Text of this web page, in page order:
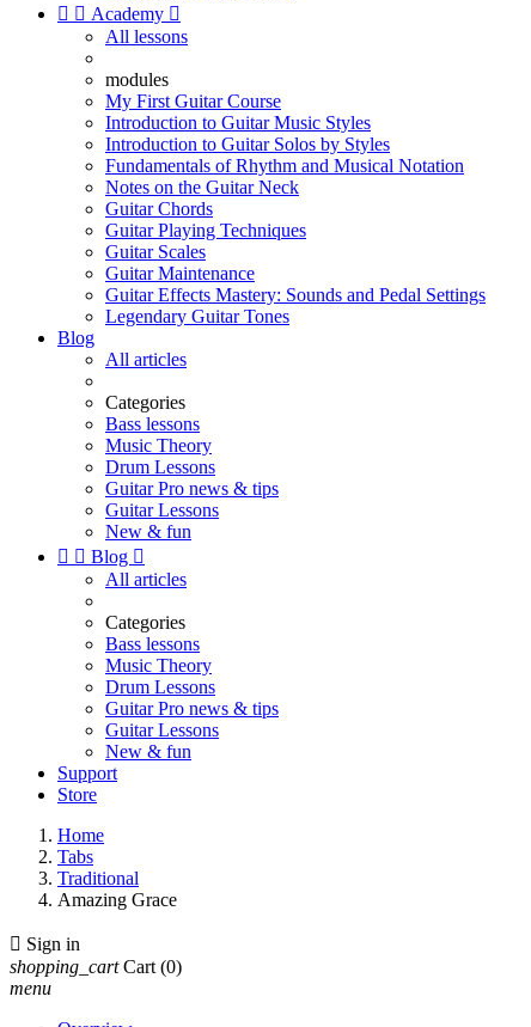
  Academy 
All lessons
modules
My First Guitar Course
Introduction to Guitar Music Styles
Introduction to Guitar Solos by Styles
Fundamentals of Rhythm and Musical Notation
Notes on the Guitar Neck
Guitar Chords
Guitar Playing Techniques
Guitar Scales
Guitar Maintenance
Guitar Effects Mastery: Sounds and Pedal Settings
Legendary Guitar Tones
Blog
All articles
Categories
Bass lessons
Music Theory
Drum Lessons
Guitar Pro news & tips
Guitar Lessons
New & fun
  Blog 
All articles
Categories
Bass lessons
Music Theory
Drum Lessons
Guitar Pro news & tips
Guitar Lessons
New & fun
Support
Store
Home
Tabs
Traditional
Amazing Grace
 Sign in
shopping_cart Cart (0)
menu